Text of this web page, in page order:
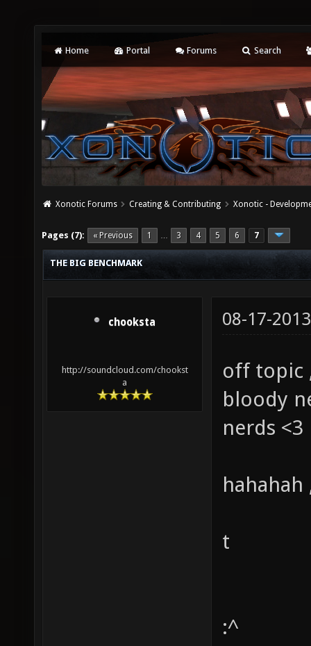
Home Portal Forums Search
Xonotic Forums Creating & Contributing Xonotic -
Pages (7): « Previous 1 … 3 4 5 6 7
THE BIG BENCHMARK
chooksta
http://soundcloud.com/chookst
a
08-17-
off topic
bloody
nerds <3
hahahah
t
:^